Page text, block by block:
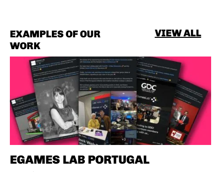
EXAMPLES OF OUR
WORK
VIEW ALL
EGAMES LAB PORTUGAL